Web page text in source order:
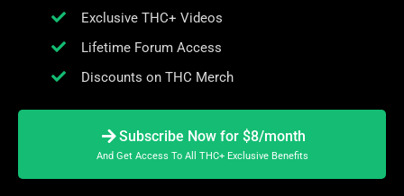
Exclusive THC+ Videos
Lifetime Forum Access
Discounts on THC Merch
Subscribe Now for $8/month
And Get Access To All THC+ Exclusive Benefits